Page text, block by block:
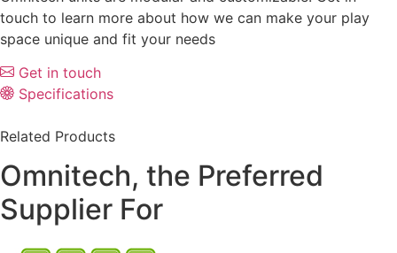
touch to learn more about how we can make your play
space unique and fit your needs
Get in touch
Specifications
Related Products
Omnitech, the Preferred
Supplier For